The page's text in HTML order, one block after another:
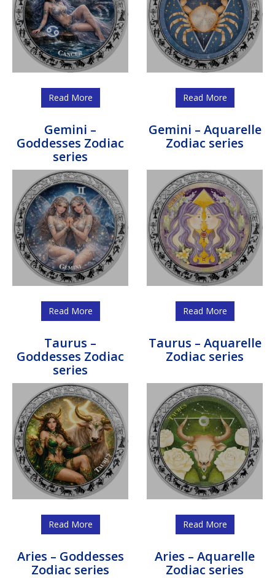
Read More Read More
Gemini –
Goddesses Zodiac
series
Read More
Gemini – Aquarelle
Zodiac series
Read More
Taurus –
Goddesses Zodiac
series
Read More
Taurus – Aquarelle
Zodiac series
Read More
Aries – Goddesses
Zodiac series
Aries – Aquarelle
Zodiac series